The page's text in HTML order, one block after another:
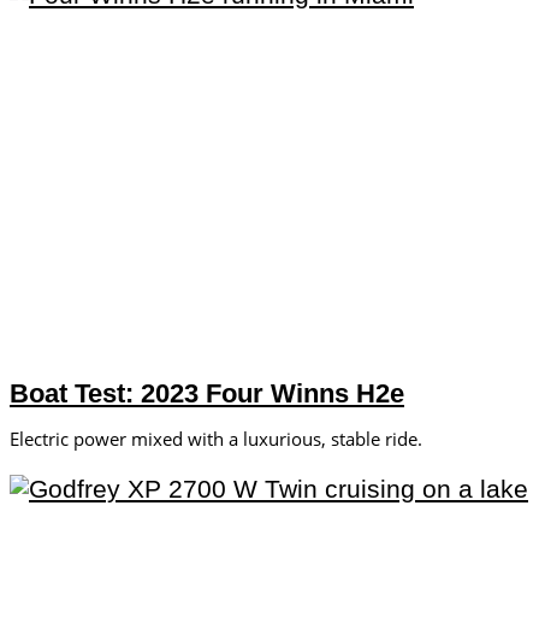
Boat Test: 2023 Four Winns H2e
Electric power mixed with a luxurious, stable ride.